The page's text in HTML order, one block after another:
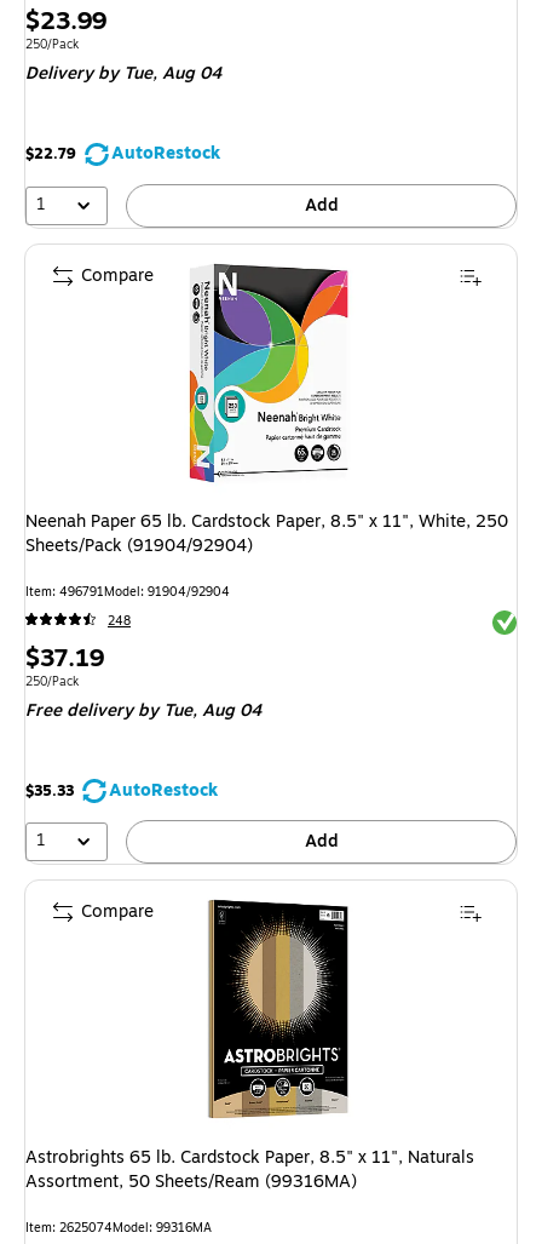
Price
is
$23.99
Unit of measure 250/Pack
250/Pack
Deliveryby Tue, Aug 04
$22.79
AutoRestock
1
Add
Neenah Paper 65 lb. Cardstock Paper, 8.5" x 11", White, 250
Sheets/Pack (91904/92904)
Item: 496791Model: 91904/92904
248
Price
is
$37.19
Unit of measure 250/Pack
250/Pack
Free deliveryby Tue, Aug 04
$35.33
AutoRestock
1
Add
Compare
Astrobrights 65 lb. Cardstock Paper, 8.5" x 11", Naturals
Assortment, 50 Sheets/Ream (99316MA)
Item: 2625074Model: 99316MA
Compare